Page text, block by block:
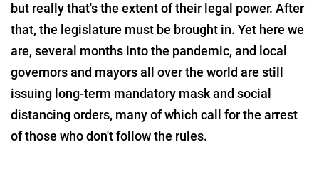
but really that's the extent of their legal power. After
that, the legislature must be brought in. Yet here we
are, several months into the pandemic, and local
governors and mayors all over the world are still
issuing long-term mandatory mask and social
distancing orders, many of which call for the arrest
of those who don't follow the rules.